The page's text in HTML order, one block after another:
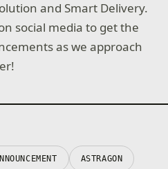
and Smart Delivery.
social media to get the
as we approach
ASTRAGON